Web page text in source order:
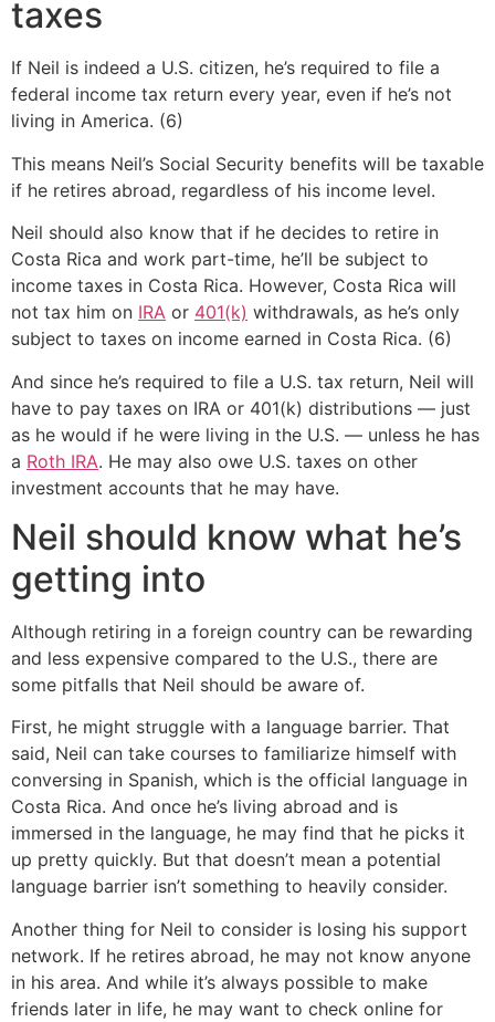
taxes
If Neil is indeed a U.S. citizen, he’s required to file a
federal income tax return every year, even if he’s not
living in America. (6)
This means Neil’s Social Security benefits will be taxable
if he retires abroad, regardless of his income level.
Neil should also know that if he decides to retire in
Costa Rica and work part-time, he’ll be subject to
income taxes in Costa Rica. However, Costa Rica will
not tax him on IRA or 401(k) withdrawals, as he’s only
subject to taxes on income earned in Costa Rica. (6)
And since he’s required to file a U.S. tax return, Neil will
have to pay taxes on IRA or 401(k) distributions — just
as he would if he were living in the U.S. — unless he has
a Roth IRA. He may also owe U.S. taxes on other
investment accounts that he may have.
Neil should know what he’s
getting into
Although retiring in a foreign country can be rewarding
and less expensive compared to the U.S., there are
some pitfalls that Neil should be aware of.
First, he might struggle with a language barrier. That
said, Neil can take courses to familiarize himself with
conversing in Spanish, which is the official language in
Costa Rica. And once he’s living abroad and is
immersed in the language, he may find that he picks it
up pretty quickly. But that doesn’t mean a potential
language barrier isn’t something to heavily consider.
Another thing for Neil to consider is losing his support
network. If he retires abroad, he may not know anyone
in his area. And while it’s always possible to make
friends later in life, he may want to check online for